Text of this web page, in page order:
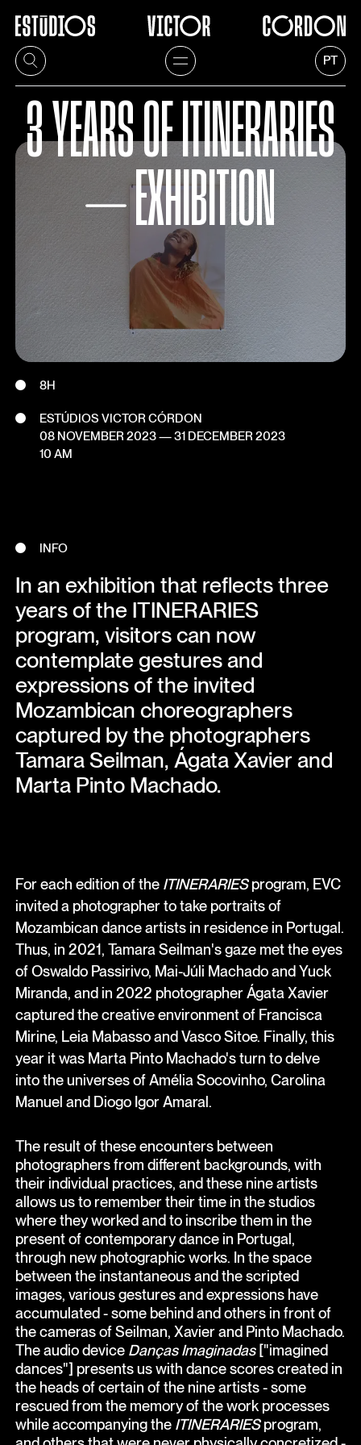
PT
3 YEARS OF ITINERARIES
⏤ EXHIBITION
8H
ESTÚDIOS VICTOR CÓRDON
08 NOVEMBER 2023—31 DECEMBER 2023
10 AM
INFO
In an exhibition that reflects three
years of the ITINERARIES
program, visitors can now
contemplate gestures and
expressions of the invited
Mozambican choreographers
captured by the photographers
Tamara Seilman, Ágata Xavier and
Marta Pinto Machado.
For each edition of the ITINERARIESprogram, EVC
invited a photographer to take portraits of
Mozambican dance artists in residence in Portugal.
Thus, in 2021, Tamara Seilman's gaze met the eyes
of Oswaldo Passirivo, Mai-Júli Machado and Yuck
Miranda, and in 2022 photographer Ágata Xavier
captured the creative environment of Francisca
Mirine, Leia Mabasso and Vasco Sitoe. Finally, this
year it was Marta Pinto Machado's turn to delve
into the universes of Amélia Socovinho, Carolina
Manuel and Diogo Igor Amaral.
The result of these encounters between
photographers from different backgrounds, with
their individual practices, and these nine artists
allows us to remember their time in the studios
where they worked and to inscribe them in the
present of contemporary dance in Portugal,
through new photographic works. In the space
between the instantaneous and the scripted
images, various gestures and expressions have
accumulated - some behind and others in front of
the cameras of Seilman, Xavier and Pinto Machado.
The audio device Danças Imaginadas["imagined
dances"] presents us with dance scores created in
the heads of certain of the nine artists - some
rescued from the memory of the work processes
while accompanying the ITINERARIESprogram,